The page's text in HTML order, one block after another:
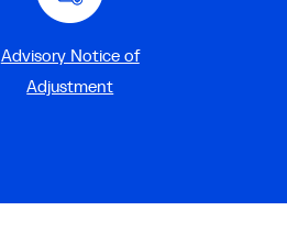
Advisory Notice of
Adjustment